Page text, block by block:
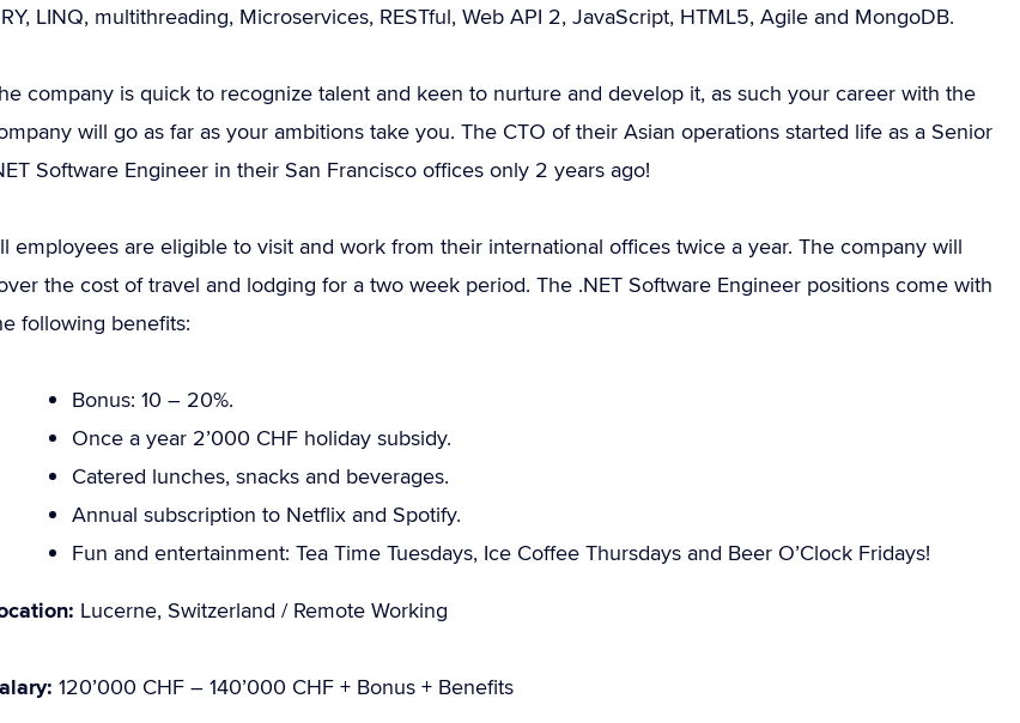
LINQ, multithreading, Microservices, RESTful, Web API 2, JavaScript, HTML5, Agile and MongoDB.
company is quick to recognize talent and keen to nurture and develop it, as such your career with the
will go as far as your ambitions take you. The CTO of their Asian operations started life as a Senior
Software Engineer in their San Francisco offices only 2 years ago!
employees are eligible to visit and work from their international offices twice a year. The company will
the cost of travel and lodging for a two week period. The .NET Software Engineer positions come with
following benefits:
Bonus: 10 – 20%.
Once a year 2’000 CHF holiday subsidy.
Catered lunches, snacks and beverages.
Annual subscription to Netflix and Spotify.
Fun and entertainment: Tea Time Tuesdays, Ice Coffee Thursdays and Beer O’Clock Fridays!
Lucerne, Switzerland / Remote Working
120’000 CHF – 140’000 CHF + Bonus + Benefits